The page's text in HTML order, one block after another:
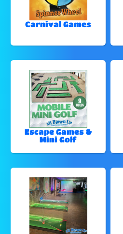
Carnival Games
Escape Games &
Mini Golf